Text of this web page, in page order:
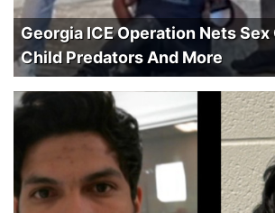
Georgia ICE Operation Nets
Child Predators And More